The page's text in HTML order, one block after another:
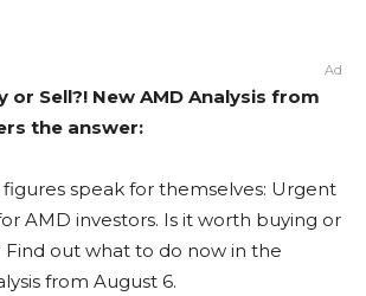
Ad
or Sell?! New AMD Analysis from
the answer:
speak for themselves: Urgent
AMD investors. Is it worth buying or
Find out what to do now in the
from August 6.